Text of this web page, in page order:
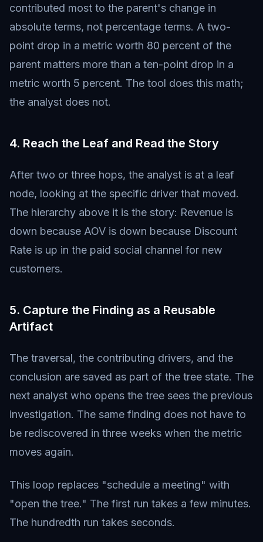
contributed most to the parent's change in
absolute terms, not percentage terms. A two-
point drop in a metric worth 80 percent of the
parent matters more than a ten-point drop in a
metric worth 5 percent. The tool does this math;
the analyst does not.
4. Reach the Leaf and Read the Story
After two or three hops, the analyst is at a leaf
node, looking at the specific driver that moved.
The hierarchy above it is the story: Revenue is
down because AOV is down because Discount
Rate is up in the paid social channel for new
customers.
5. Capture the Finding as a Reusable
Artifact
The traversal, the contributing drivers, and the
conclusion are saved as part of the tree state. The
next analyst who opens the tree sees the previous
investigation. The same finding does not have to
be rediscovered in three weeks when the metric
moves again.
This loop replaces "schedule a meeting" with
"open the tree." The first run takes a few minutes.
The hundredth run takes seconds.